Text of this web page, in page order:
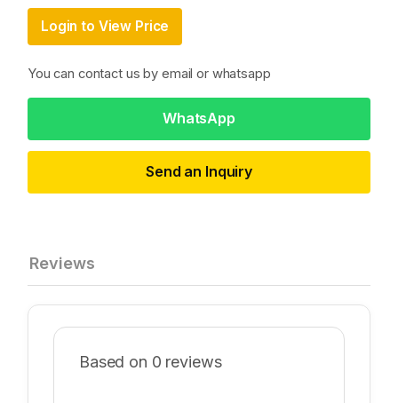
Login to View Price
You can contact us by email or whatsapp
WhatsApp
Send an Inquiry
Reviews
Based on 0 reviews